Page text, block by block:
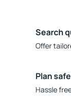
Search
Offer
Plan
Hassle